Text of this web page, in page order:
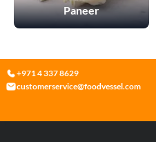
Paneer
+971 4 337 8629
customerservice@foodvessel.com
information about your use of
advertising, and analytics
For more detailed information,